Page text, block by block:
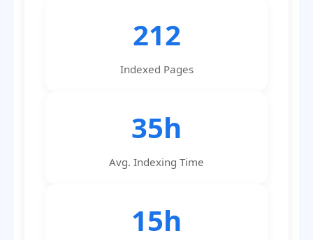
212
Indexed Pages
35h
Avg. Indexing Time
15h